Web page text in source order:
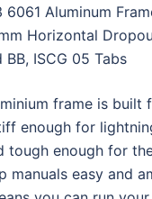
6061 Aluminum
Horizontal
ISCG 05 Tabs
frame is built
enough for
tough enough for
manuals easy and